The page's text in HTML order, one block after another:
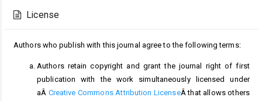
Details
License
Authors who publish with this journal agree to the following terms:
Authors retain copyright and grant the journal right of first
publication with the work simultaneously licensed under
aÂ Creative Commons Attribution LicenseÂ that allows others